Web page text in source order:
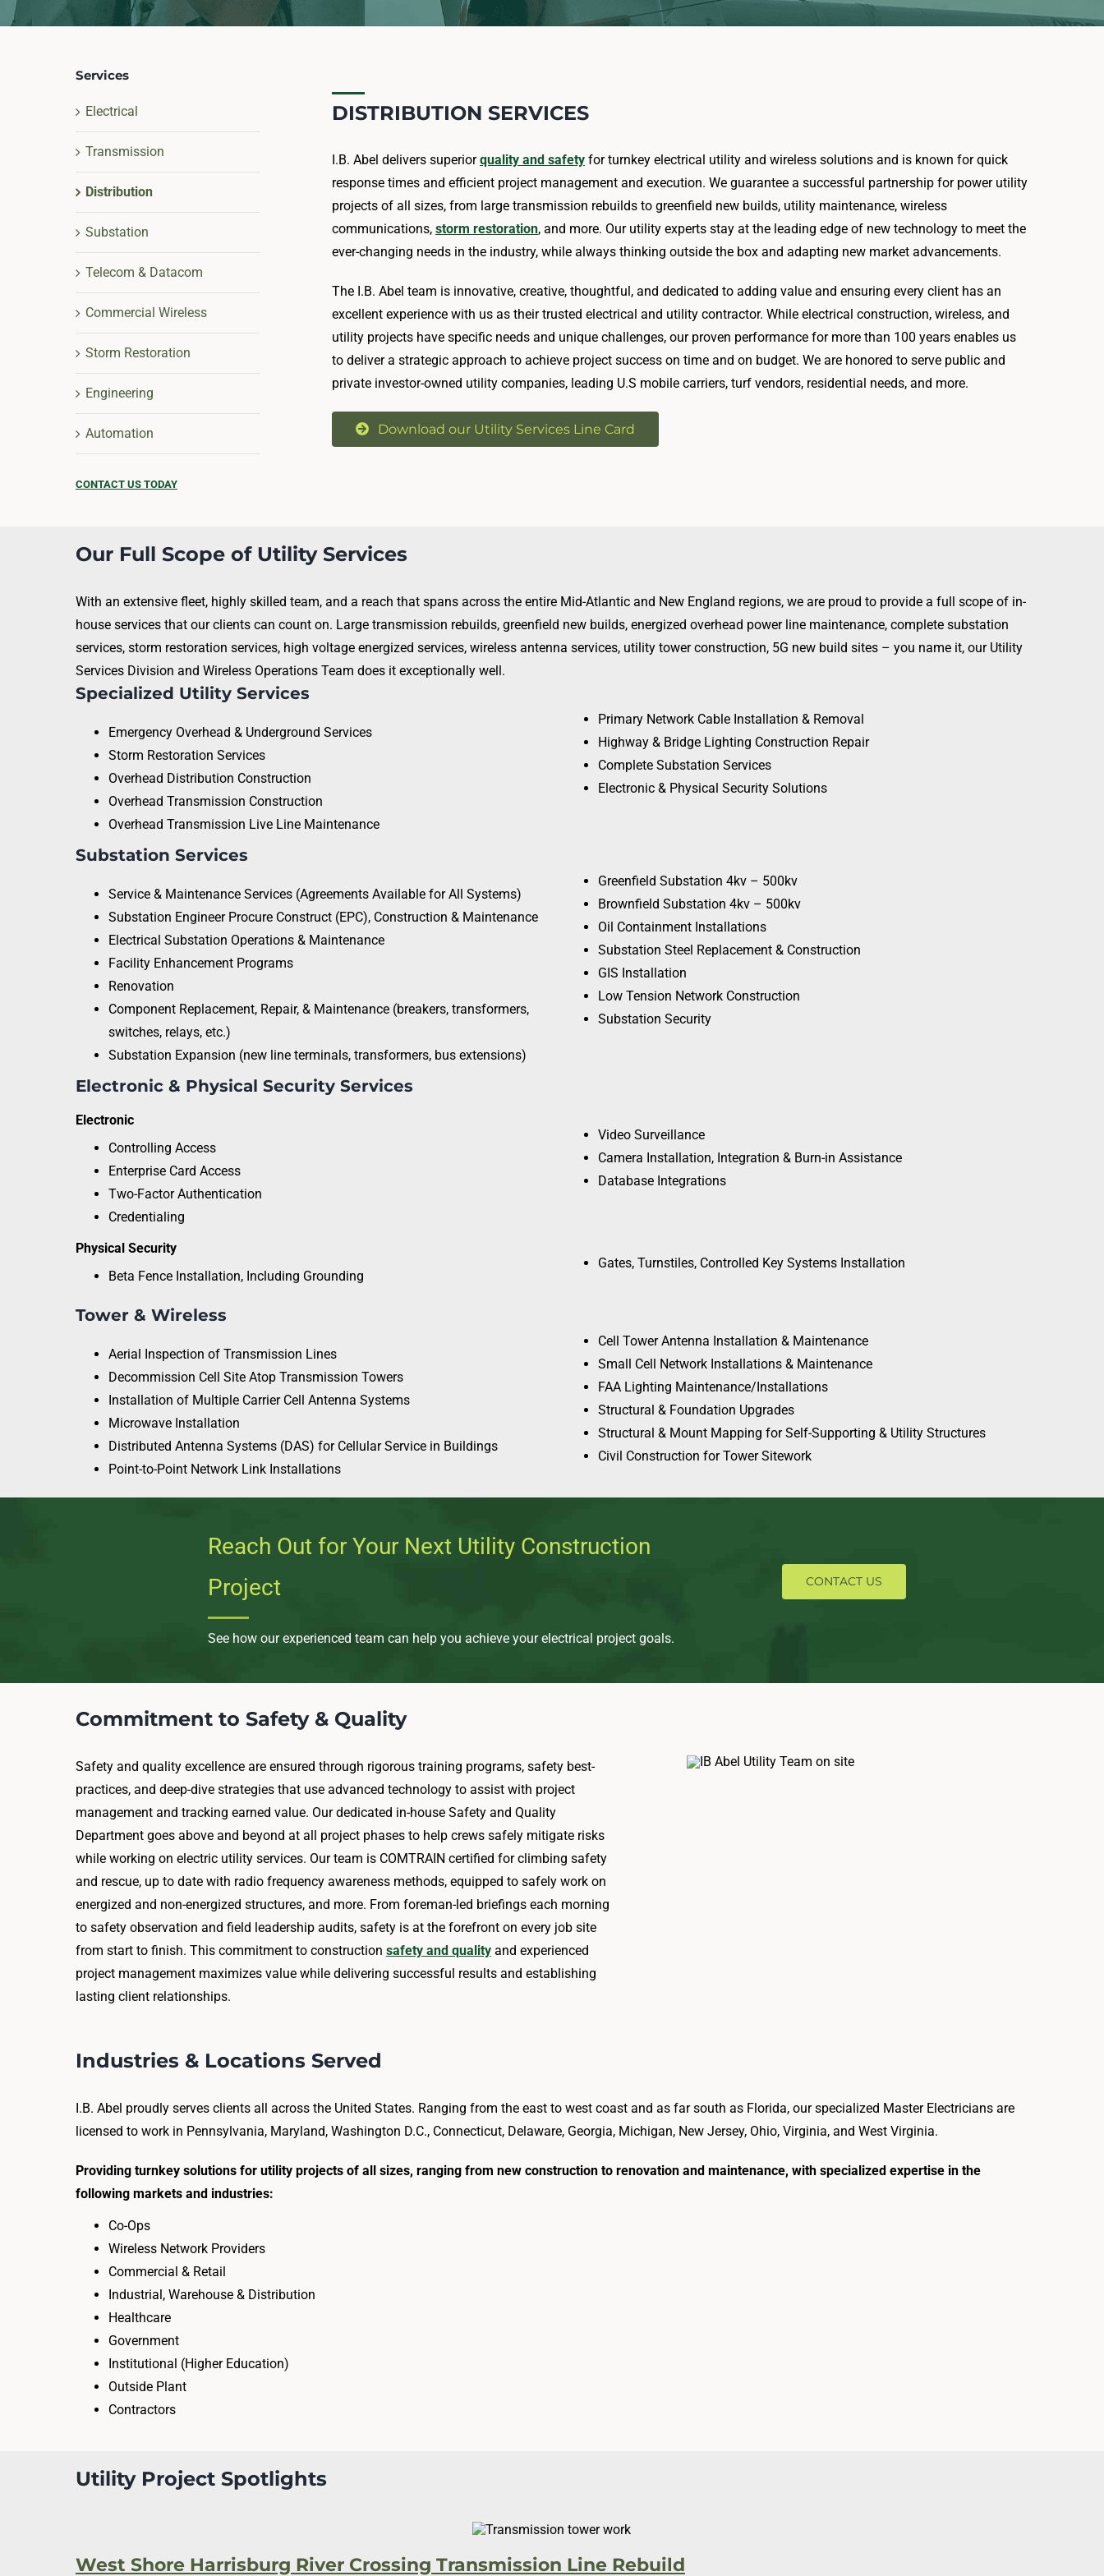
Services
Electrical
Transmission
Distribution
Substation
Telecom & Datacom
Commercial Wireless
Storm Restoration
Engineering
Automation
CONTACT US TODAY
DISTRIBUTION SERVICES
I.B. Abel delivers superiorquality and safetyfor turnkey electrical utility and wireless solutions and is known for quick
response times and efficient project management and execution. We guarantee a successful partnership for power utility
projects of all sizes, from large transmission rebuilds to greenfield new builds, utility maintenance, wireless
communications, storm restoration, and more. Our utility experts stay at the leading edge of new technology to meet the
ever-changing needs in the industry, while always thinking outside the box and adapting new market advancements.
The I.B. Abel team is innovative, creative, thoughtful, and dedicated to adding value and ensuring every client has an
excellent experience with us as their trusted electrical and utility contractor. While electrical construction, wireless, and
utility projects have specific needs and unique challenges, our proven performance for more than 100 years enables us
to deliver a strategic approach to achieve project success on time and on budget. We are honored to serve public and
private investor-owned utility companies, leading U.S mobile carriers, turf vendors, residential needs, and more.
Download our Utility Services Line Card
Our Full Scope of Utility Services
With an extensive fleet, highly skilled team, and a reach that spans across the entire Mid-Atlantic and New England regions, we are proud to provide a full scope of in-
house services that our clients can count on. Large transmission rebuilds, greenfield new builds, energized overhead power line maintenance, complete substation
services, storm restoration services, high voltage energized services, wireless antenna services, utility tower construction, 5G new build sites – you name it, our Utility
Services Division and Wireless Operations Team does it exceptionally well.
Specialized Utility Services
Emergency Overhead & Underground Services
Storm Restoration Services
Overhead Distribution Construction
Overhead Transmission Construction
Overhead Transmission Live Line Maintenance
Primary Network Cable Installation & Removal
Highway & Bridge Lighting Construction Repair
Complete Substation Services
Electronic & Physical Security Solutions
Substation Services
Service & Maintenance Services (Agreements Available for All Systems)
Substation Engineer Procure Construct (EPC), Construction & Maintenance
Electrical Substation Operations & Maintenance
Facility Enhancement Programs
Renovation
Component Replacement, Repair, & Maintenance (breakers, transformers,
switches, relays, etc.)
Substation Expansion (new line terminals, transformers, bus extensions)
Greenfield Substation 4kv – 500kv
Brownfield Substation 4kv – 500kv
Oil Containment Installations
Substation Steel Replacement & Construction
GIS Installation
Low Tension Network Construction
Substation Security
Electronic & Physical Security Services
Electronic
Controlling Access
Enterprise Card Access
Two-Factor Authentication
Credentialing
Video Surveillance
Camera Installation, Integration & Burn-in Assistance
Database Integrations
Physical Security
Beta Fence Installation, Including Grounding
Gates, Turnstiles, Controlled Key Systems Installation
Tower & Wireless
Aerial Inspection of Transmission Lines
Decommission Cell Site Atop Transmission Towers
Installation of Multiple Carrier Cell Antenna Systems
Microwave Installation
Distributed Antenna Systems (DAS) for Cellular Service in Buildings
Point-to-Point Network Link Installations
Cell Tower Antenna Installation & Maintenance
Small Cell Network Installations & Maintenance
FAA Lighting Maintenance/Installations
Structural & Foundation Upgrades
Structural & Mount Mapping for Self-Supporting & Utility Structures
Civil Construction for Tower Sitework
Reach Out for Your Next Utility Construction
Project
See how our experienced team can help you achieve your electrical project goals.
CONTACT US
Commitment to Safety & Quality
Safety and quality excellence are ensured through rigorous training programs, safety best-
practices, and deep-dive strategies that use advanced technology to assist with project
management and tracking earned value. Our dedicated in-house Safety and Quality
Department goes above and beyond at all project phases to help crews safely mitigate risks
while working on electric utility services. Our team is COMTRAIN certified for climbing safety
and rescue, up to date with radio frequency awareness methods, equipped to safely work on
energized and non-energized structures, and more. From foreman-led briefings each morning
to safety observation and field leadership audits, safety is at the forefront on every job site
from start to finish. This commitment to construction safety and qualityand experienced
project management maximizes value while delivering successful results and establishing
lasting client relationships.
Industries & Locations Served
I.B. Abel proudly serves clients all across the United States. Ranging from the east to west coast and as far south as Florida, our specialized Master Electricians are
licensed to work in Pennsylvania, Maryland, Washington D.C., Connecticut, Delaware, Georgia, Michigan, New Jersey, Ohio, Virginia, and West Virginia.
Providing turnkey solutions for utility projects of all sizes, ranging from new construction to renovation and maintenance, with specialized expertise in the
following markets and industries:
Co-Ops
Wireless Network Providers
Commercial & Retail
Industrial, Warehouse & Distribution
Healthcare
Government
Institutional (Higher Education)
Outside Plant
Contractors
Utility Project Spotlights
West Shore Harrisburg River Crossing Transmission Line Rebuild